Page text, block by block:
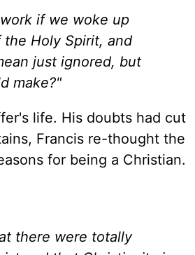
if we woke up
Holy Spirit, and
just ignored, but
make?"
life. His doubts had cut
Francis re-thought the
for being a Christian.
there were totally